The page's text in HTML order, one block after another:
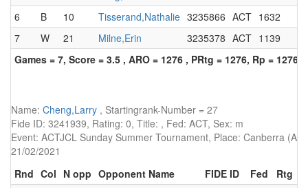
6
B 10 Tisserand,Nathalie 3235866 ACT 1632
7
W 21 Milne,Erin 3235378 ACT 1139
Games = 7, Score = 3.5 , ARO = 1276 , PRtg = 1276, Rp = 1276
Name: Cheng,Larry , Startingrank-Number = 27
Fide ID: 3241939, Rating: 0, Title: , Fed: ACT, Sex: m
Event: ACTJCL Sunday Summer Tournament, Place: Canberra
21/02/2021
Rnd Col N opp Opponent Name FIDE ID Fed Rtg